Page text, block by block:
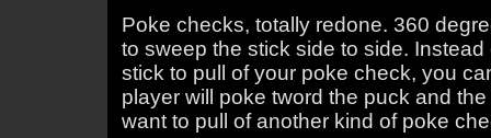
Poke checks, totally redone. 360
to sweep the stick side to side.
stick to pull of your poke check, you
player will poke tword the puck and
want to pull of another kind of poke